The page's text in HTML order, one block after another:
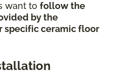
want to follow the
by the
specific ceramic floor